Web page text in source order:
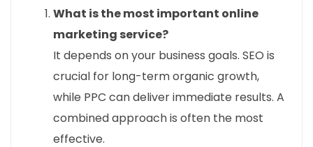
What is the most important online
marketing service?
It depends on your business goals. SEO is
crucial for long-term organic growth,
while PPC can deliver immediate results. A
combined approach is often the most
effective.